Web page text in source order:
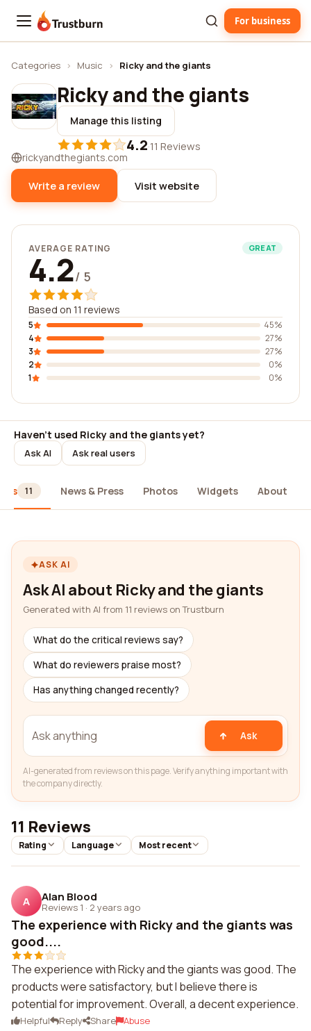
Trustburn For business
Categories › Music › Ricky and the giants
Ricky and the giants
Manage this listing
4.2·11 Reviews
rickyandthegiants.com
Write a review Visit website
AVERAGE RATING GREAT
4.2/ 5
Based on 11 reviews
5
45%
4
27%
3
27%
2
0%
1
0%
Haven't used Ricky and the giants yet?
Ask AI Ask real users
11 News & Press Photos Widgets About
ASK AI
Ask AI about Ricky and the giants
Generated with AI from 11 reviews on Trustburn
What do the critical reviews say?
What do reviewers praise most?
Has anything changed recently?
Ask
AI-generated from reviews on this page. Verify anything important with
the company directly.
11 Reviews
Rating Language Most recent
A Alan Blood
Reviews 1 · 2 years ago
The experience with Ricky and the giants was
good....
The experience with Ricky and the giants was good. The
products were satisfactory, but I believe there is
potential for improvement. Overall, a decent experience.
Helpful Reply Share Abuse